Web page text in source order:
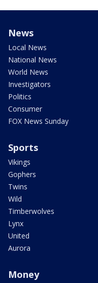
News
Local News
National News
World News
Investigators
Politics
Consumer
FOX News Sunday
Sports
Vikings
Gophers
Twins
Wild
Timberwolves
Lynx
United
Aurora
Money